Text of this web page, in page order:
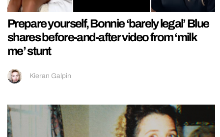
Prepare yourself, Bonnie ‘barely legal’ Blue
shares before-and-after video from ‘milk
me’ stunt
Kieran Galpin